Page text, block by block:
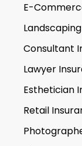
E-
Consultant
Lawyer
Esthetician
Retail